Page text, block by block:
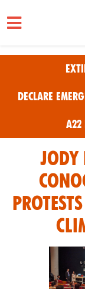
Skip to main
Declare
Jody